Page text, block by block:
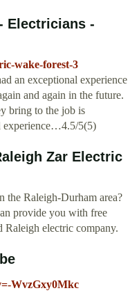
Electricians -
wake-forest-3
an exceptional experience
and again in the future.
bring to the job is
experience…4.5/5(5)
Zar Electric
the Raleigh-Durham area?
provide you with free
Raleigh electric company.
WvzGxy0Mkc